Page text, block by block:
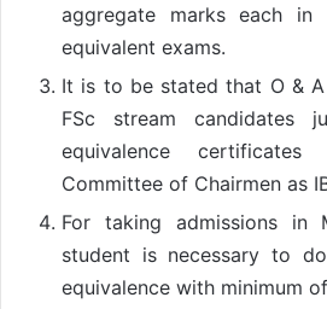
aggregate marks each
equivalent exams.
It is to be stated that O &
FSc stream candidates
equivalence
Committee of Chairmen as
For taking admissions in
student is necessary to
equivalence with minimum